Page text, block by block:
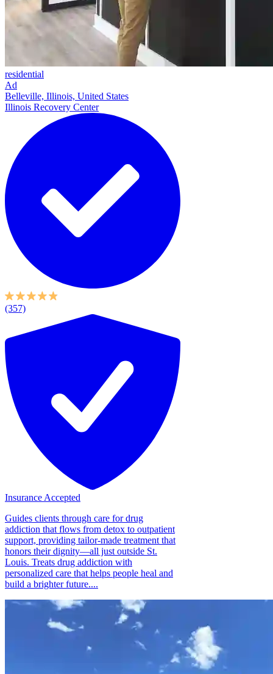
residential
Ad
Belleville, Illinois, United States
Illinois Recovery Center
(357)
Insurance Accepted
Guides clients through care for drug
addiction that flows from detox to outpatient
support, providing tailor-made treatment that
honors their dignity—all just outside St.
Louis. Treats drug addiction with
personalized care that helps people heal and
build a brighter future....